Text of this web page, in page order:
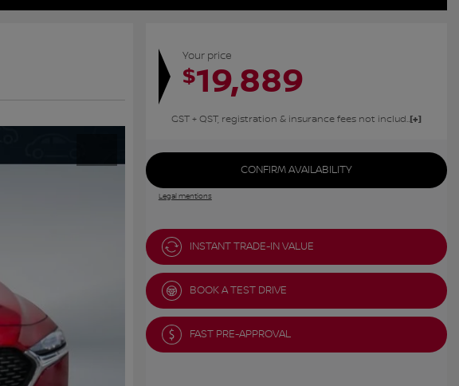
Your price
$19,889
GST + QST, registration & insurance fees not included.
CONFIRM AVAILABILITY
Legal mentions
INSTANT TRADE-IN VALUE
BOOK A TEST DRIVE
FAST PRE-APPROVAL